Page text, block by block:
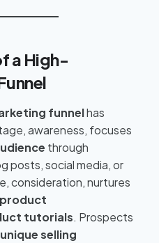
a High-
funnelhas
awareness, focuses
through
posts, social media, or
consideration, nurtures
product
tutorials. Prospects
unique selling